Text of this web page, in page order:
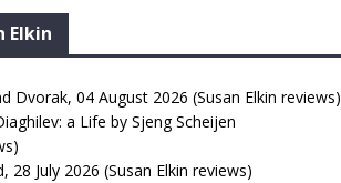
Elkin
Dvorak, 04 August 2026 (Susan Elkin reviews)
a Life by Sjeng Scheijen
28 July 2026 (Susan Elkin reviews)